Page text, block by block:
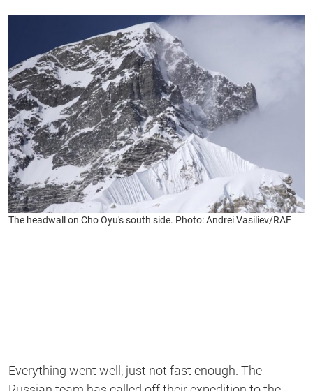
The headwall on Cho Oyu's south side. Photo: Andrei Vasiliev/RAF
Everything went well, just not fast enough. The